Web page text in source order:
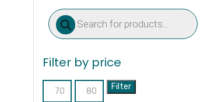
Products
search
Filter by price
Min
Max
Filter